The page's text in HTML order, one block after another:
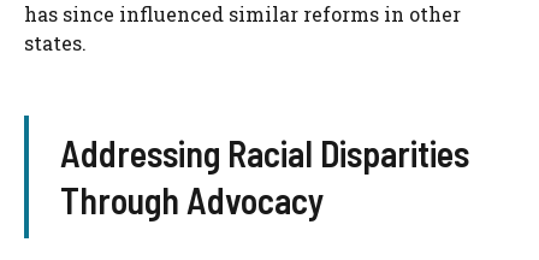
has since influenced similar reforms in other
states.
Addressing Racial Disparities
Through Advocacy